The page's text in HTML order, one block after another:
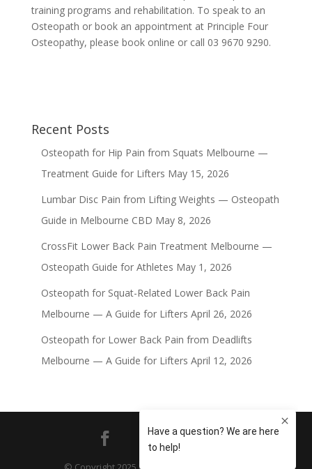
training programs and rehabilitation. To speak to an
Osteopath or book an appointment at Principle Four
Osteopathy, please book online or call 03 9670 9290.
Recent Posts
Osteopath for Hip Pain from Squats Melbourne —
Treatment Guide for Lifters May 15, 2026
Lumbar Disc Pain from Lifting Weights — Osteopath
Guide in Melbourne CBD May 8, 2026
CrossFit Lower Back Pain Treatment Melbourne —
Osteopath Guide for Athletes May 1, 2026
Osteopath for Squat-Related Lower Back Pain
Melbourne — A Guide for Lifters April 26, 2026
Osteopath for Lower Back Pain from Deadlifts
Melbourne — A Guide for Lifters April 12, 2026